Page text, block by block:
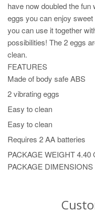
have now doubled the
eggs you can enjoy
you can use it together
possibilities! The 2 eggs
clean.
FEATURES
Made of body safe ABS
2 vibrating eggs
Easy to clean
Easy to clean
Requires 2 AA batteries
PACKAGE WEIGHT4.40
PACKAGE DIMENSIONS